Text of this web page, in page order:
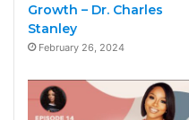
Growth – Dr. Charles
Stanley
February 26, 2024